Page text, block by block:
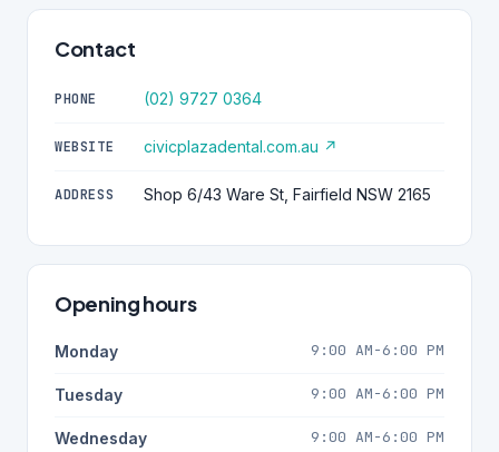
Contact
PHONE (02) 9727 0364
WEBSITE civicplazadental.com.au ↗
ADDRESS Shop 6/43 Ware St, Fairfield NSW 2165
Opening hours
Monday 9:00 AM-6:00 PM
Tuesday 9:00 AM-6:00 PM
Wednesday 9:00 AM-6:00 PM